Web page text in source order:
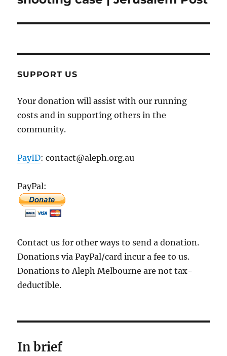
SUPPORT US
Your donation will assist with our running
costs and in supporting others in the
community.
PayID: contact@aleph.org.au
PayPal:
Contact us for other ways to send a donation.
Donations via PayPal/card incur a fee to us.
Donations to Aleph Melbourne are not tax-
deductible.
In brief